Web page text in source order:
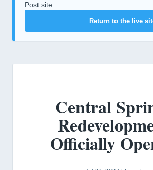
Post site.
Return to the live
Central
Officially